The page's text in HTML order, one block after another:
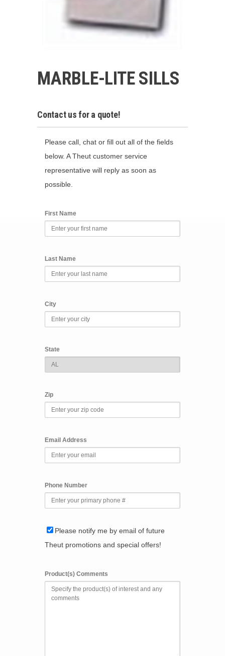
MARBLE-LITE SILLS
Contact us for a quote!
Please call, chat or fill out all of the fields
below. A Theut customer service
representative will reply as soon as
possible.
First Name
Last Name
City
State
Zip
Email Address
Phone Number
Please notify me by email of future
Theut promotions and special offers!
Product(s) Comments